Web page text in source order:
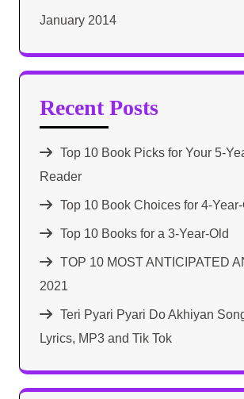
January 2014
Recent Posts
Top 10 Book Picks for Your 5-
Reader
Top 10 Book Choices for 4-
Top 10 Books for a 3-Year-Old
TOP 10 MOST ANTICIPATED
2021​
Teri Pyari Pyari Do Akhiyan
Lyrics, MP3 and Tik Tok